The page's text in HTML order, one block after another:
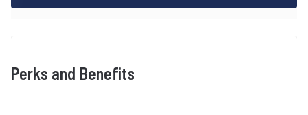
Perks and Benefits